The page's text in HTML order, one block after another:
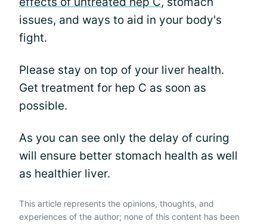
issues, and ways to aid in your body's
fight.
Please stay on top of your liver health.
Get treatment for hep C as soon as
possible.
As you can see only the delay of curing
will ensure better stomach health as well
as healthier liver.
This article represents the opinions, thoughts, and
experiences of the author; none of this content has been